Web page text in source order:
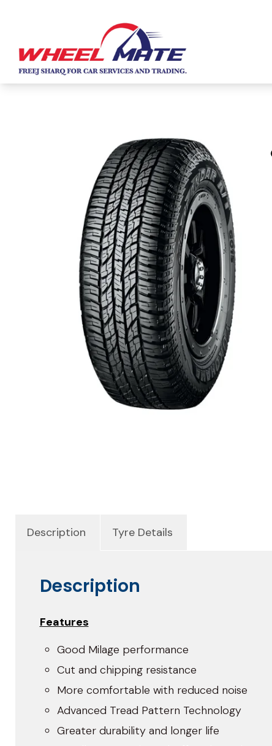
Description Tyre Details
Description
Features
Good Milage performance
Cut and chipping resistance
More comfortable with reduced noise
Advanced Tread Pattern Technology
Greater durability and longer life